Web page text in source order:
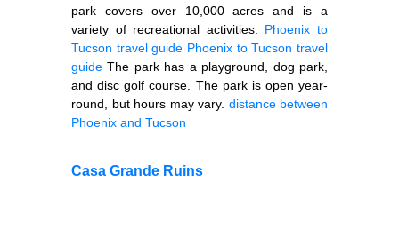
park covers over 10,000 acres and is a
variety of recreational activities. Phoenix to
Tucson travel guide Phoenix to Tucson travel
guide The park has a playground, dog park,
and disc golf course. The park is open year-
round, but hours may vary. distance between
Phoenix and Tucson
Casa Grande Ruins